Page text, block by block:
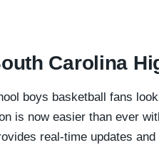
Carolina
boys basketball fans
is now easier than ever
real-time updates